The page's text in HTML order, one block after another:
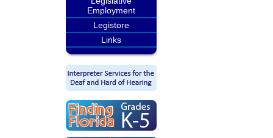
Employment
Legistore
Links